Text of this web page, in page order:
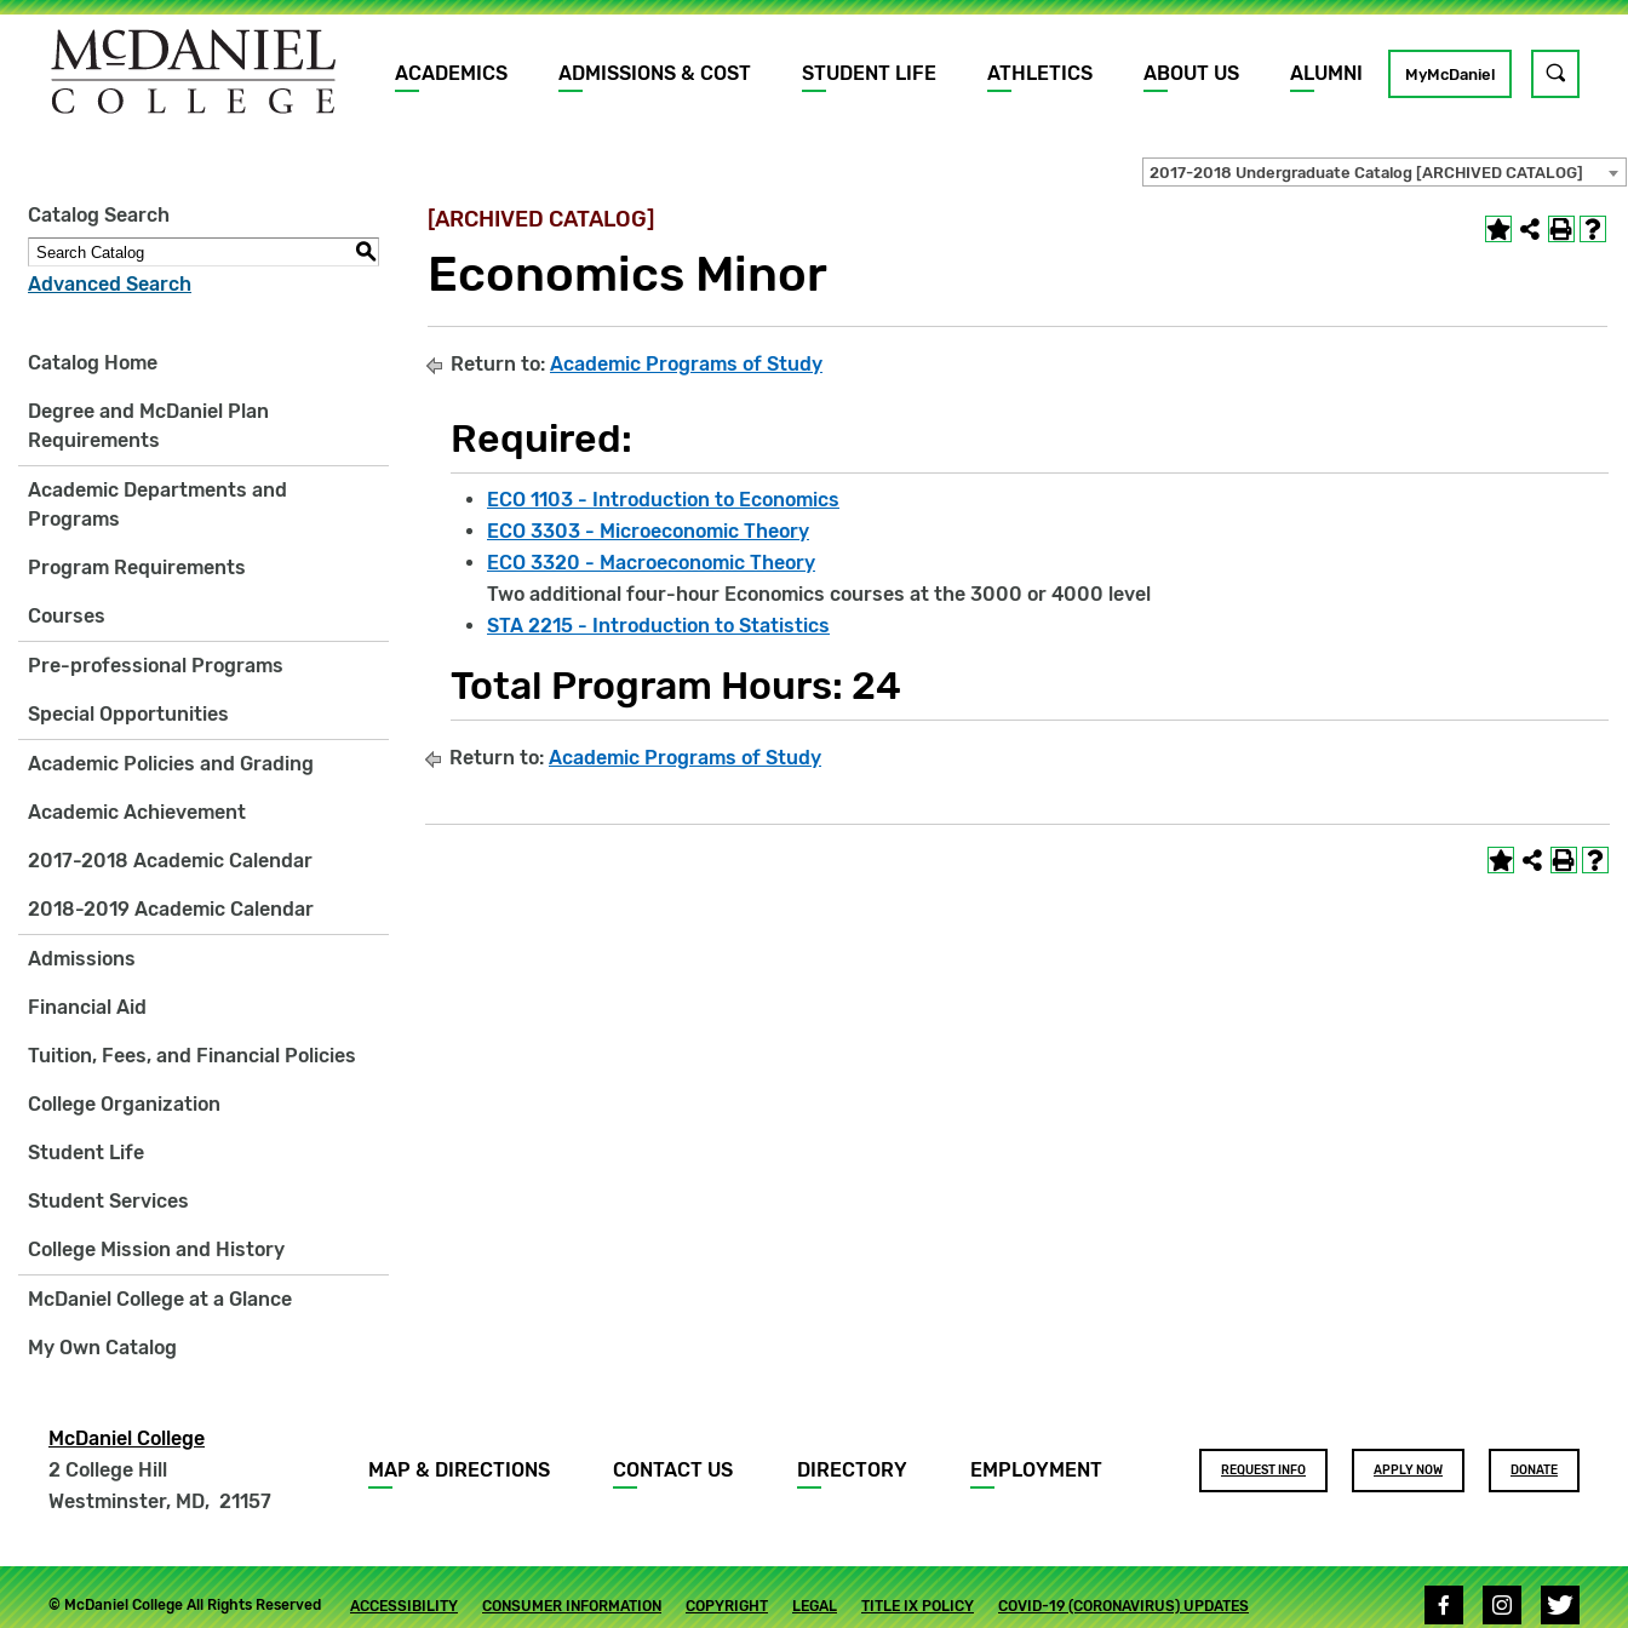
Main
navigation
ACADEMICS ADMISSIONS & COST STUDENT LIFE ATHLETICS ABOUT US ALUMNI MyMcDaniel
Site
search
keywords
GO
2017-2018 Undergraduate Catalog [ARCHIVED CATALOG]
Catalog Search
S
Advanced Search
Catalog Home
Degree and McDaniel Plan
Requirements
Academic Departments and
Programs
Program Requirements
Courses
Pre-professional Programs
Special Opportunities
Academic Policies and Grading
Academic Achievement
2017-2018 Academic Calendar
2018-2019 Academic Calendar
Admissions
Financial Aid
Tuition, Fees, and Financial Policies
College Organization
Student Life
Student Services
College Mission and History
McDaniel College at a Glance
My Own Catalog
[ARCHIVED CATALOG]
Economics Minor
Return to: Academic Programs of Study
Required:
ECO 1103 - Introduction to Economics
ECO 3303 - Microeconomic Theory
ECO 3320 - Macroeconomic Theory
Two additional four-hour Economics courses at the 3000 or 4000 level
STA 2215 - Introduction to Statistics
Total Program Hours: 24
Return to: Academic Programs of Study
McDaniel College
2 College Hill
Westminster, MD, 21157
Footer
menu
MAP & DIRECTIONS CONTACT US DIRECTORY EMPLOYMENT
Footer
buttons
REQUEST INFO APPLY NOW DONATE
© McDaniel College All Rights Reserved
Footer
ACCESSIBILITY CONSUMER INFORMATION COPYRIGHT LEGAL TITLE IX POLICY COVID-19 (CORONAVIRUS) UPDATES
Social
media